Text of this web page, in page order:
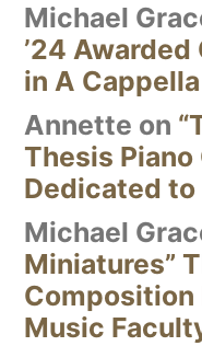
Michael
’24
in A
Annette on
Thesis
Dedicated
Michael
Miniatures”
Composition
Music